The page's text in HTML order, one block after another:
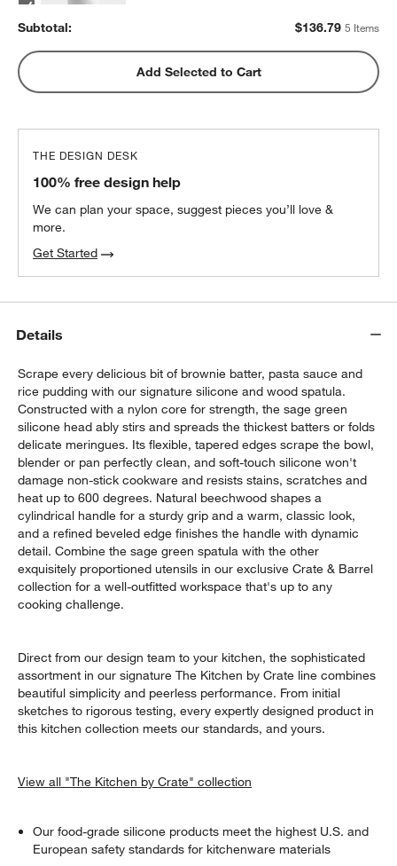
Olivewood and Matte Ceramic Utensil
Holder
$24.95each
Subtotal: $136.79 5 Items
Add Selected to Cart
THE DESIGN DESK
100% free design help
We can plan your space, suggest pieces you’ll love &
more.
Get Started
Details
Scrape every delicious bit of brownie batter, pasta sauce and
rice pudding with our signature silicone and wood spatula.
Constructed with a nylon core for strength, the sage green
silicone head ably stirs and spreads the thickest batters or folds
delicate meringues. Its flexible, tapered edges scrape the bowl,
blender or pan perfectly clean, and soft-touch silicone won't
damage non-stick cookware and resists stains, scratches and
heat up to 600 degrees. Natural beechwood shapes a
cylindrical handle for a sturdy grip and a warm, classic look,
and a refined beveled edge finishes the handle with dynamic
detail. Combine the sage green spatula with the other
exquisitely proportioned utensils in our exclusive Crate & Barrel
collection for a well-outfitted workspace that's up to any
cooking challenge.
Direct from our design team to your kitchen, the sophisticated
assortment in our signature The Kitchen by Crate line combines
beautiful simplicity and peerless performance. From initial
sketches to rigorous testing, every expertly designed product in
this kitchen collection meets our standards, and yours.
View all "The Kitchen by Crate" collection
Our food-grade silicone products meet the highest U.S. and
European safety standards for kitchenware materials